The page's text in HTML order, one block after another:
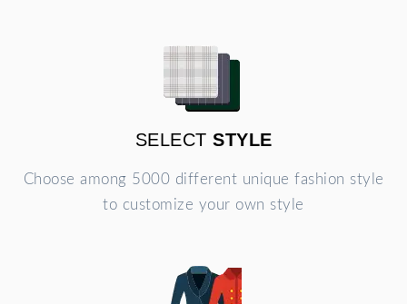
SELECT STYLE
Choose among 5000 different unique fashion style
to customize your own style